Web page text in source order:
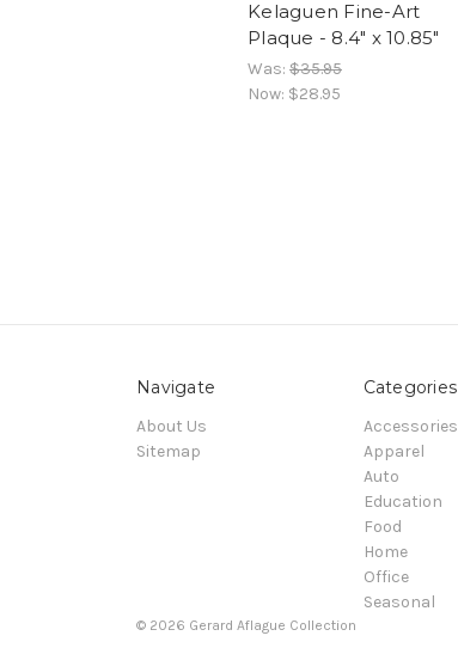
Kelaguen Fine-Art
Plaque - 8.4" x 10.85"
Was: $35.95
Now: $28.95
Navigate
About Us
Sitemap
Categories
Accessories
Apparel
Auto
Education
Food
Home
Office
Seasonal
© 2026 Gerard Aflague Collection